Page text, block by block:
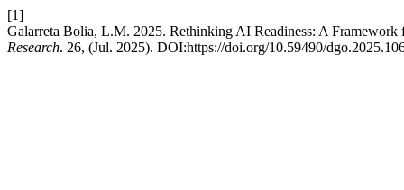
[1]
Galarreta Bolia, L.M. 2025. Rethinking AI Readiness: A
Research. 26, (Jul. 2025). DOI:https://doi.org/10.59490/